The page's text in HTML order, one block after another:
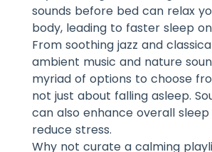
sounds before bed can relax
body, leading to faster sleep
From soothing jazz and
ambient music and nature
myriad of options to choose
not just about falling asleep.
can also enhance overall
reduce stress.
Why not curate a calming